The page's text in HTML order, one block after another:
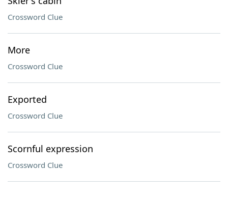
Crossword Clue
More
Crossword Clue
Exported
Crossword Clue
Scornful expression
Crossword Clue